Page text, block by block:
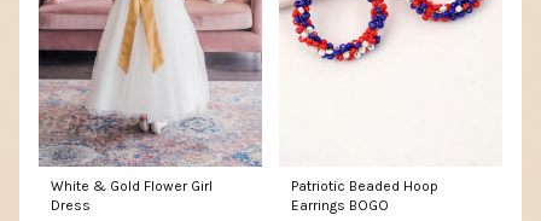
White & Gold Flower Girl
Dress
Patriotic Beaded Hoop
Earrings BOGO